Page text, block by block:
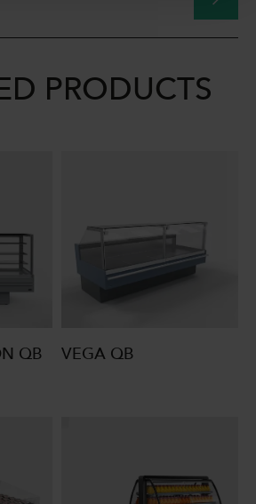
PRODUCTS
QB VEGA QB